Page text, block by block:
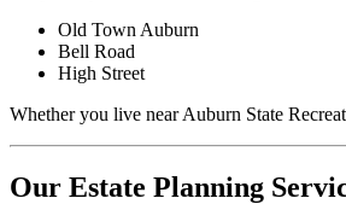
Old Town Auburn
Bell Road
High Street
Whether you live near Auburn State
Our Estate Planning